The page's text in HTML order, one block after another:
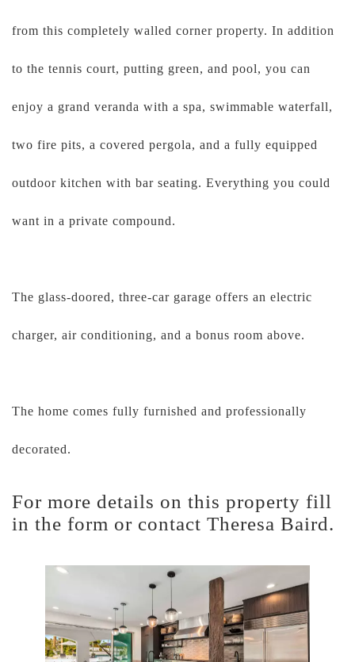
from this completely walled corner property. In addition
to the tennis court, putting green, and pool, you can
enjoy a grand veranda with a spa, swimmable waterfall,
two fire pits, a covered pergola, and a fully equipped
outdoor kitchen with bar seating. Everything you could
want in a private compound.
The glass-doored, three-car garage offers an electric
charger, air conditioning, and a bonus room above.
The home comes fully furnished and professionally
decorated.
For more details on this property fill
in the form or contact Theresa Baird.